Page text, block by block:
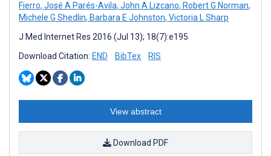
Fierro, José A Parés-Avila, John A Lizcano, Robert G Norman,
Michele G Shedlin, Barbara E Johnston, Victoria L Sharp
J Med Internet Res 2016 (Jul 13); 18(7):e195
Download Citation: END BibTex RIS
View abstract
Download PDF